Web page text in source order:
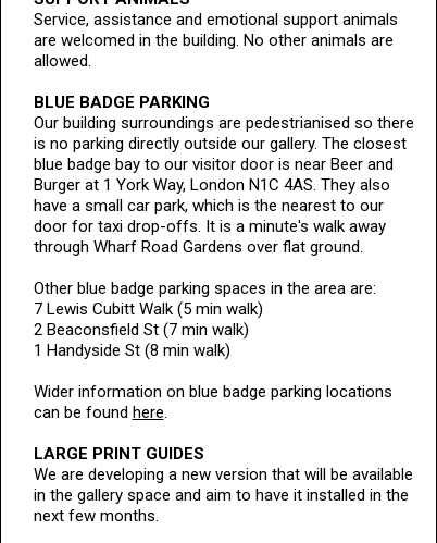
Service, assistance and emotional support animals
are welcomed in the building. No other animals are
allowed.
BLUE BADGE PARKING
Our building surroundings are pedestrianised so there
is no parking directly outside our gallery. The closest
blue badge bay to our visitor door is near Beer and
Burger at 1 York Way, London N1C 4AS. They also
have a small car park, which is the nearest to our
door for taxi drop-offs. It is a minute's walk away
through Wharf Road Gardens over flat ground.
Other blue badge parking spaces in the area are:
7 Lewis Cubitt Walk (5 min walk)
2 Beaconsfield St (7 min walk)
1 Handyside St (8 min walk)
Wider information on blue badge parking locations
can be found here.
LARGE PRINT GUIDES
We are developing a new version that will be available
in the gallery space and aim to have it installed in the
next few months.